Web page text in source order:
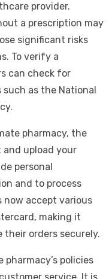
provider.
a prescription may
significant risks
To verify a
can check for
as the National
pharmacy, the
upload your
personal
and to process
now accept various
making it
their orders securely.
policies